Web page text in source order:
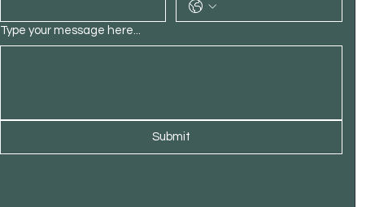
Type your message here...
Submit